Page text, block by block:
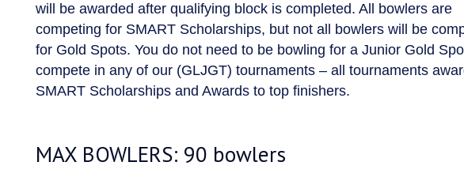
will be awarded after qualifying block is completed. All bowlers are
competing for SMART Scholarships, but not all bowlers will be
for Gold Spots. You do not need to be bowling for a Junior Gold
compete in any of our (GLJGT) tournaments – all tournaments
SMART Scholarships and Awards to top finishers.
MAX BOWLERS: 90 bowlers